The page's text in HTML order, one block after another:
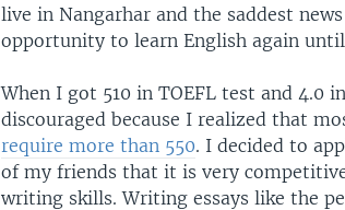
live in Nangarhar and the saddest
opportunity to learn English again
When I got 510 in TOEFL test and 4.0
discouraged because I realized that
require more than 550. I decided to
of my friends that it is very
writing skills. Writing essays like the